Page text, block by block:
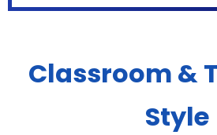
Classroom &
Style